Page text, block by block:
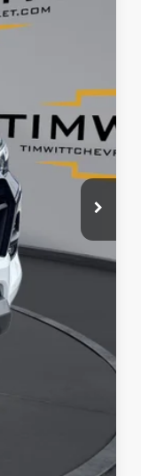
+$399
$43,105
$1,890